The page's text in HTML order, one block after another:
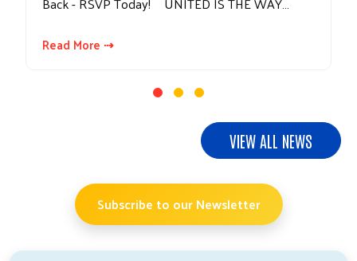
Read More ⇢
VIEW ALL NEWS
Subscribe to our Newsletter